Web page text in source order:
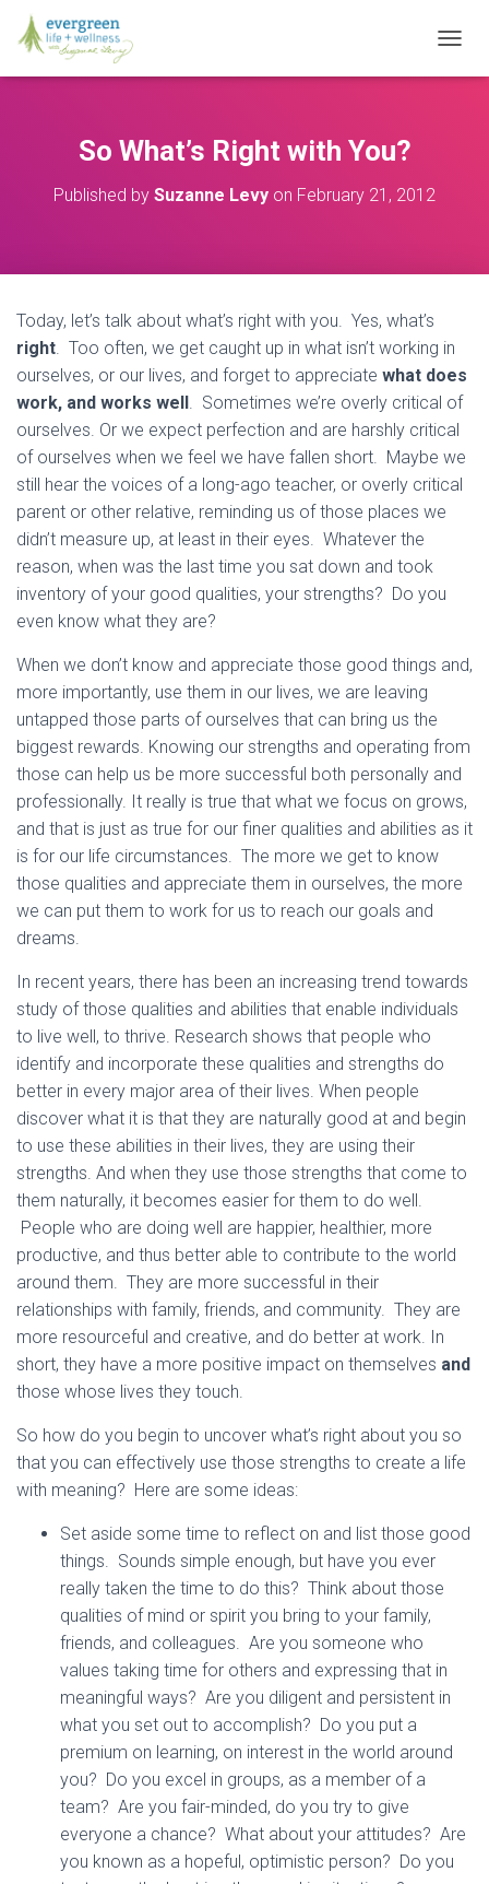
O
O
So What’s Right with You?
Published by Suzanne Levy on February 21, 2012
Today, let’s talk about what’s right with you. Yes, what’s
right. Too often, we get caught up in what isn’t working in
ourselves, or our lives, and forget to appreciate what does
work, and works well. Sometimes we’re overly critical of
ourselves. Or we expect perfection and are harshly critical
of ourselves when we feel we have fallen short. Maybe we
still hear the voices of a long-ago teacher, or overly critical
parent or other relative, reminding us of those places we
didn’t measure up, at least in their eyes. Whatever the
reason, when was the last time you sat down and took
inventory of your good qualities, your strengths? Do you
even know what they are?
When we don’t know and appreciate those good things and,
more importantly, use them in our lives, we are leaving
untapped those parts of ourselves that can bring us the
biggest rewards. Knowing our strengths and operating from
those can help us be more successful both personally and
professionally. It really is true that what we focus on grows,
and that is just as true for our finer qualities and abilities as it
is for our life circumstances. The more we get to know
those qualities and appreciate them in ourselves, the more
we can put them to work for us to reach our goals and
dreams.
In recent years, there has been an increasing trend towards
study of those qualities and abilities that enable individuals
to live well, to thrive. Research shows that people who
identify and incorporate these qualities and strengths do
better in every major area of their lives. When people
discover what it is that they are naturally good at and begin
to use these abilities in their lives, they are using their
strengths. And when they use those strengths that come to
them naturally, it becomes easier for them to do well.
People who are doing well are happier, healthier, more
productive, and thus better able to contribute to the world
around them. They are more successful in their
relationships with family, friends, and community. They are
more resourceful and creative, and do better at work. In
short, they have a more positive impact on themselves and
those whose lives they touch.
So how do you begin to uncover what’s right about you so
that you can effectively use those strengths to create a life
with meaning? Here are some ideas:
Set aside some time to reflect on and list those good
things. Sounds simple enough, but have you ever
really taken the time to do this? Think about those
qualities of mind or spirit you bring to your family,
friends, and colleagues. Are you someone who
values taking time for others and expressing that in
meaningful ways? Are you diligent and persistent in
what you set out to accomplish? Do you put a
premium on learning, on interest in the world around
you? Do you excel in groups, as a member of a
team? Are you fair-minded, do you try to give
everyone a chance? What about your attitudes? Are
you known as a hopeful, optimistic person? Do you